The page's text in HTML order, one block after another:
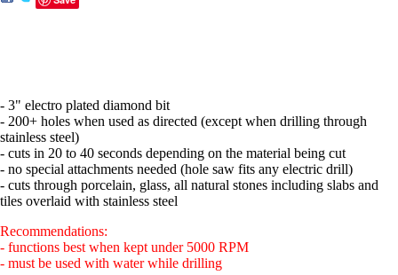
- 3" electro plated diamond bit
- 200+ holes when used as directed (except when drilling through
stainless steel)
- cuts in 20 to 40 seconds depending on the material being cut
- no special attachments needed (hole saw fits any electric drill)
- cuts through porcelain, glass, all natural stones including slabs and
tiles overlaid with stainless steel
Recommendations:
- functions best when kept under 5000 RPM
- must be used with water while drilling